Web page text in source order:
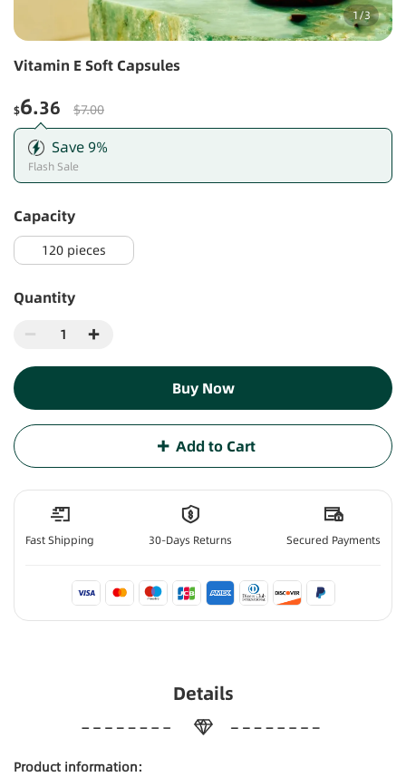
1/3
Vitamin E Soft Capsules
$6.36 $7.00
Save 9%
Flash Sale
capacity
120 pieces
Quantity
Add to Cart
Buy Now
Fast Shipping 30-Days Returns Secured Payments
Details
Product information: